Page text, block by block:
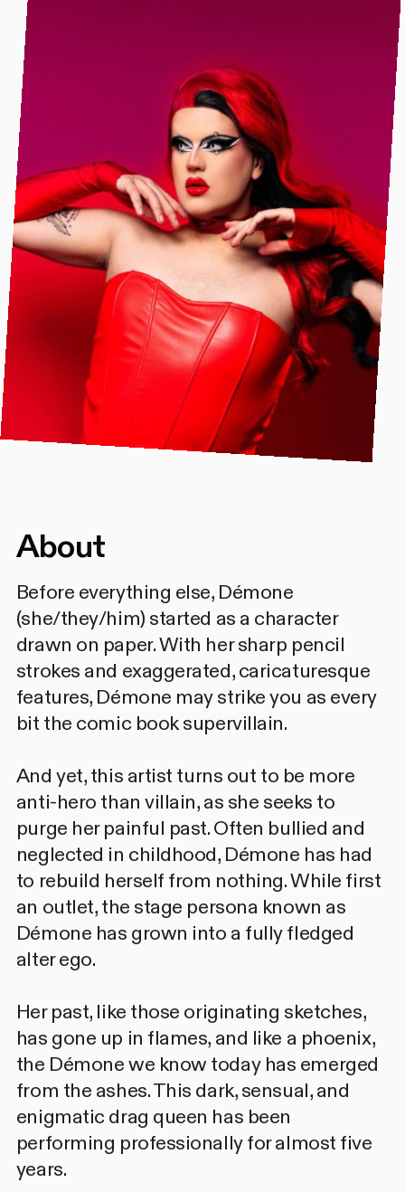
About
Before everything else, Démone
(she/they/him) started as a character
drawn on paper. With her sharp pencil
strokes and exaggerated, caricaturesque
features, Démone may strike you as every
bit the comic book supervillain.
And yet, this artist turns out to be more
anti-hero than villain, as she seeks to
purge her painful past. Often bullied and
neglected in childhood, Démone has had
to rebuild herself from nothing. While first
an outlet, the stage persona known as
Démone has grown into a fully fledged
alter ego.
Her past, like those originating sketches,
has gone up in flames, and like a phoenix,
the Démone we know today has emerged
from the ashes. This dark, sensual, and
enigmatic drag queen has been
performing professionally for almost five
years.